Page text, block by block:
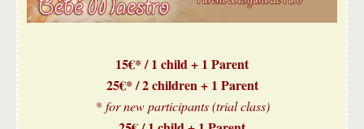
15€* / 1 child + 1 Parent
25€* / 2 children + 1 Parent
* for new participants (trial class)